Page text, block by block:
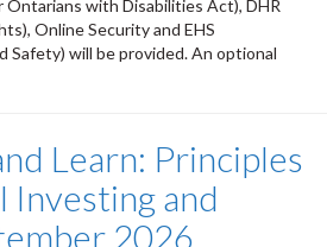
Ontarians with Disabilities Act), DHR
Online Security and EHS
Safety) will be provided. An optional
Learn: Principles
Investing and
2026